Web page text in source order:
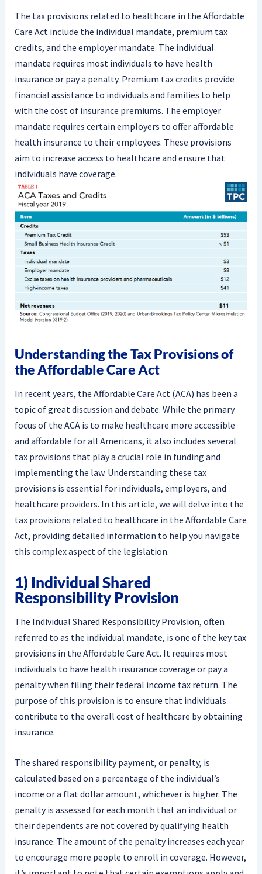
The tax provisions related to healthcare in the Affordable
Care Act include the individual mandate, premium tax
credits, and the employer mandate. The individual
mandate requires most individuals to have health
insurance or pay a penalty. Premium tax credits provide
financial assistance to individuals and families to help
with the cost of insurance premiums. The employer
mandate requires certain employers to offer affordable
health insurance to their employees. These provisions
aim to increase access to healthcare and ensure that
individuals have coverage.
Understanding the Tax Provisions of
the Affordable Care Act
In recent years, the Affordable Care Act (ACA) has been a
topic of great discussion and debate. While the primary
focus of the ACA is to make healthcare more accessible
and affordable for all Americans, it also includes several
tax provisions that play a crucial role in funding and
implementing the law. Understanding these tax
provisions is essential for individuals, employers, and
healthcare providers. In this article, we will delve into the
tax provisions related to healthcare in the Affordable Care
Act, providing detailed information to help you navigate
this complex aspect of the legislation.
1) Individual Shared
Responsibility Provision
The Individual Shared Responsibility Provision, often
referred to as the individual mandate, is one of the key tax
provisions in the Affordable Care Act. It requires most
individuals to have health insurance coverage or pay a
penalty when filing their federal income tax return. The
purpose of this provision is to ensure that individuals
contribute to the overall cost of healthcare by obtaining
insurance.
The shared responsibility payment, or penalty, is
calculated based on a percentage of the individual’s
income or a flat dollar amount, whichever is higher. The
penalty is assessed for each month that an individual or
their dependents are not covered by qualifying health
insurance. The amount of the penalty increases each year
to encourage more people to enroll in coverage. However,